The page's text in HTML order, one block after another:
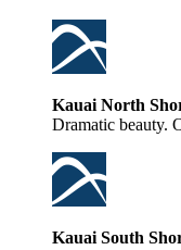
Kauai North
Dramatic beauty.
Kauai South